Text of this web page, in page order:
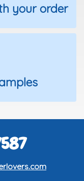
your order